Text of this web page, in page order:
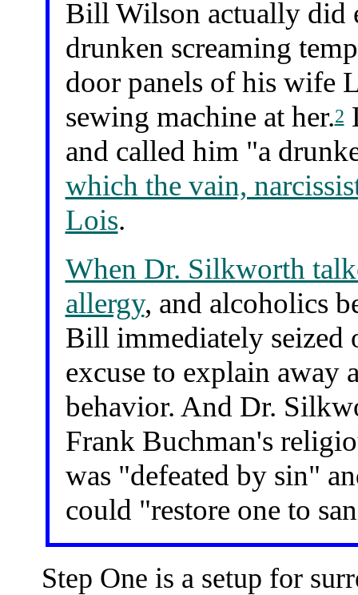
Bill Wilson actually
drunken screaming
door panels of his wife
sewing machine at her.2
and called him "a
which the vain,
Lois.
When Dr. Silkworth
allergy, and alcoholics
Bill immediately seized
excuse to explain away
behavior. And Dr.
Frank Buchman's
was "defeated by sin"
could "restore one to
Step One is a setup for